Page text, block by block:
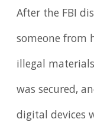
After the FBI
someone from
illegal
was secured,
digital devices